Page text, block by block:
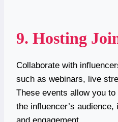
9. Hosting
Collaborate with
such as webinars, live
These events allow you
the influencer’s
and engagement.